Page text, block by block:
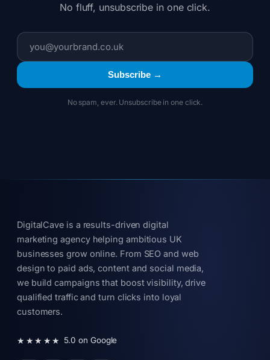
No fluff, unsubscribe in one click.
Subscribe →
No spam, ever. Unsubscribe in one click.
DigitalCave is a results-driven digital
marketing agency helping ambitious UK
businesses grow online. From SEO and web
design to paid ads, content and social media,
we build campaigns that boost visibility, drive
qualified traffic and turn clicks into loyal
customers.
★★★★★ 5.0 on Google